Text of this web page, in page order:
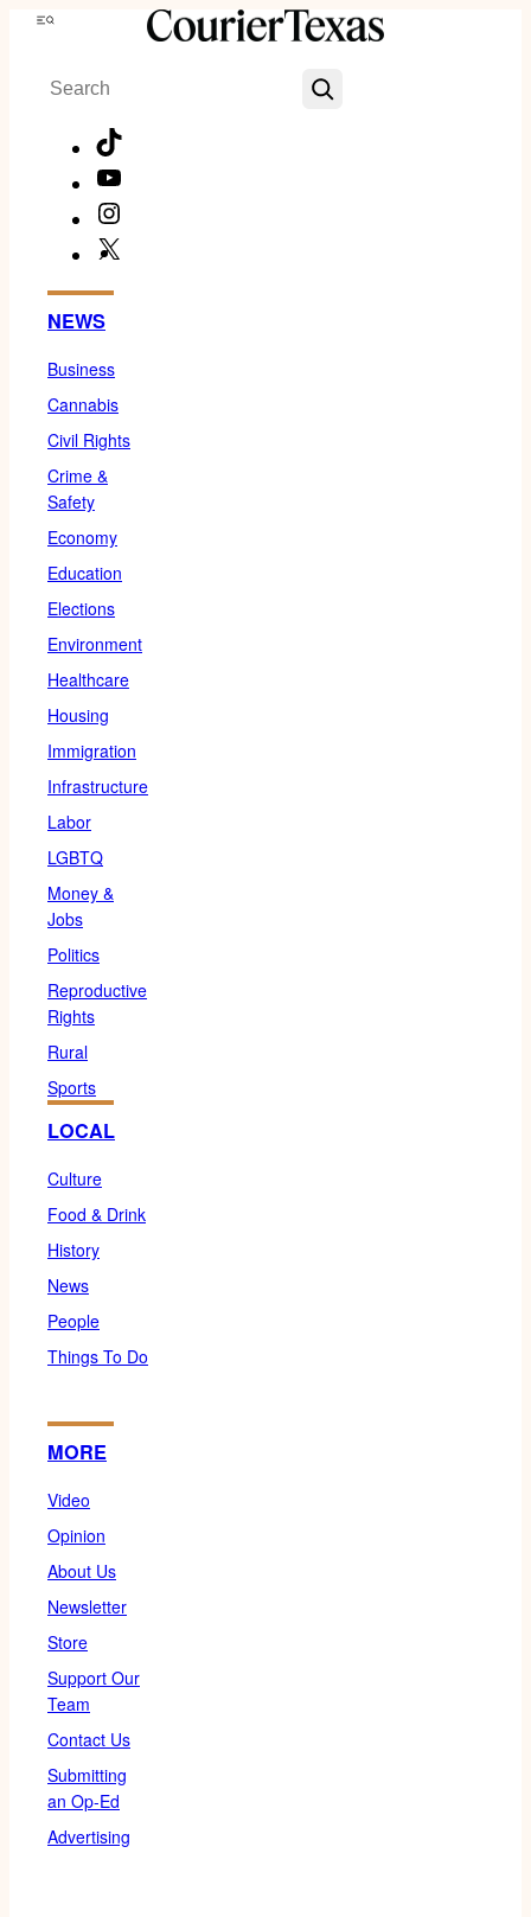
Skip
content
Menu
Search
NEWS
Business
Cannabis
Civil Rights
Crime &
Safety
Economy
Education
Elections
Environment
Healthcare
Housing
Immigration
Infrastructure
Labor
LGBTQ
Money &
Jobs
Politics
Reproductive
Rights
Rural
Sports
LOCAL
Culture
Food & Drink
History
News
People
Things To Do
MORE
Video
Opinion
About Us
Newsletter
Store
Support Our
Team
Contact Us
Submitting
an Op-Ed
Advertising